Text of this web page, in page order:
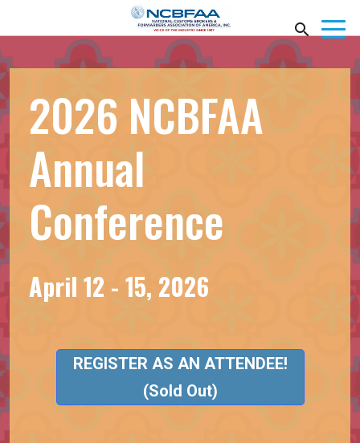
2026 NCBFAA
Annual
Conference
April 12 - 15, 2026
REGISTER AS AN ATTENDEE!
(Sold Out)